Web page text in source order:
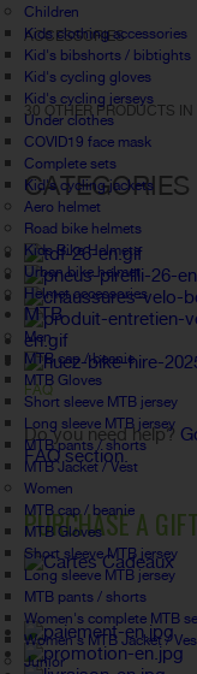
Children
Kids clothing accessories
Kid's bibshorts / bibtights
Kid's cycling gloves
Kid's cycling jerseys
Under clothes
COVID19 face mask
Complete sets
Kid's cycling jackets
Aero helmet
Road bike helmets
Kids Bike Helmets
Urban bike helmet
Helmet accessories
MTB
Men
MTB cap / beanie
MTB Gloves
Short sleeve MTB jersey
Long sleeve MTB jersey
MTB pants / shorts
MTB Jacket / Vest
Women
MTB cap / beanie
MTB Gloves
Short sleeve MTB jersey
Long sleeve MTB jersey
MTB pants / shorts
Women's complete MTB
Women's MTB Jacket /
Junior
ACCESSORIES
30 OTHER PRODUCTS
CATEGORIES
FAQ
Do you need help?
FAQ section.
PURCHASE A